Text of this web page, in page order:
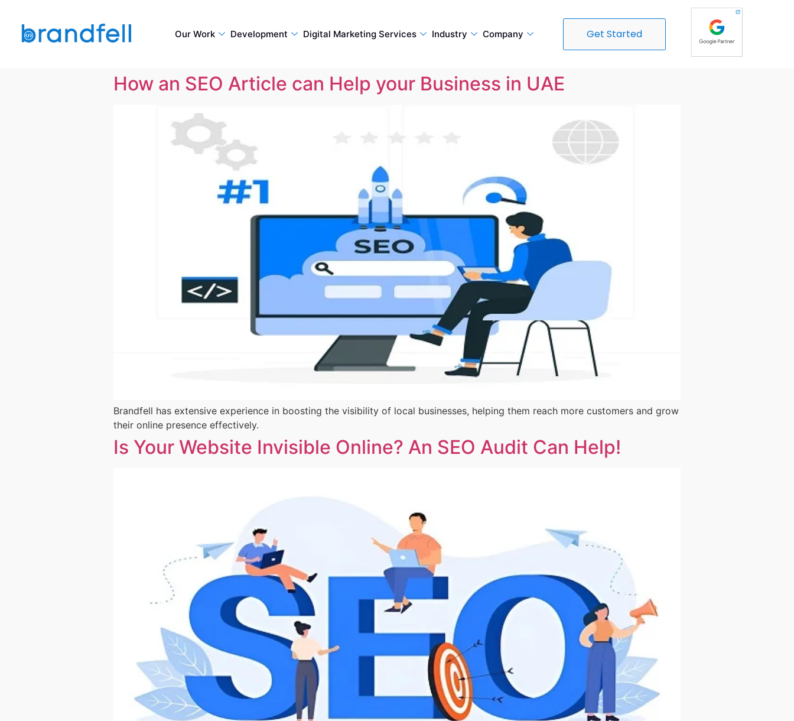
Our Work Development Digital Marketing Services Industry Company Get Started
How an SEO Article can Help your Business in UAE
Brandfell has extensive experience in boosting the visibility of local businesses, helping them reach more customers and grow
their online presence effectively.
Is Your Website Invisible Online? An SEO Audit Can Help!